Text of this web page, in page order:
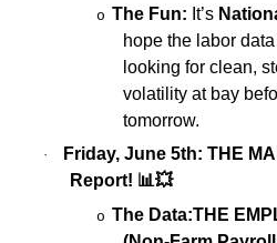
o The Fun: It’s
hope the labor
looking for clean,
volatility at bay
tomorrow.
·
Friday, June 5th: THE
Report! 📊💥
o The Data:THE